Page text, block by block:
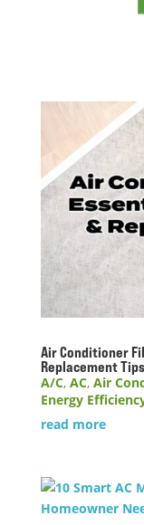
Air Conditioner
Replacement Tips
A/C, AC, Air
Energy
read more